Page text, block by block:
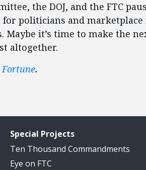
the DOJ, and the FTC
for politicians and
Maybe it’s time to make the
altogether.
Fortune.
Special Projects
Ten Thousand Commandments
Eye on FTC